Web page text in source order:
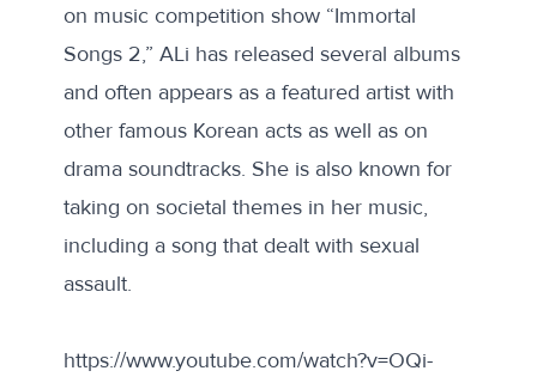
on music competition show “Immortal
Songs 2,” ALi has released several albums
and often appears as a featured artist with
other famous Korean acts as well as on
drama soundtracks. She is also known for
taking on societal themes in her music,
including a song that dealt with sexual
assault.
https://www.youtube.com/watch?v=OQi-